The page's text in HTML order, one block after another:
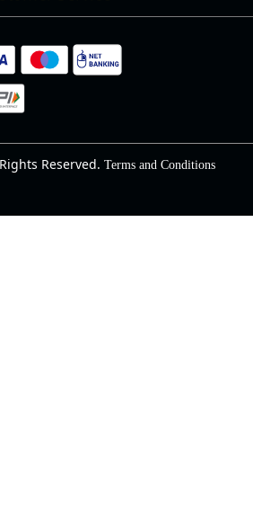
Cancellation Policy
Privacy Policy
Track Order
Reserved. Terms and Conditions